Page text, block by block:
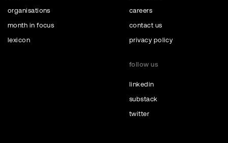
organisations
month in focus
lexicon
careers
contact us
privacy policy
follow us
linkedin
substack
twitter